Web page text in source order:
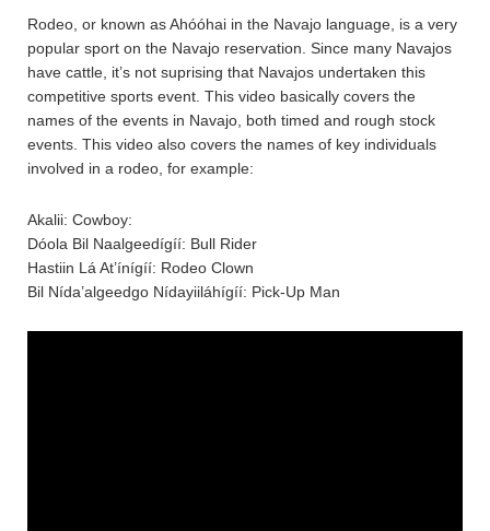
Rodeo, or known as Ahóóhai in the Navajo language, is a very
popular sport on the Navajo reservation. Since many Navajos
have cattle, it’s not suprising that Navajos undertaken this
competitive sports event. This video basically covers the
names of the events in Navajo, both timed and rough stock
events. This video also covers the names of key individuals
involved in a rodeo, for example:
Akalii: Cowboy:
Dóola Bil Naalgeedígíí: Bull Rider
Hastiin Lá At’ínígíí: Rodeo Clown
Bil Nída’algeedgo Nídayiiláhígíí: Pick-Up Man